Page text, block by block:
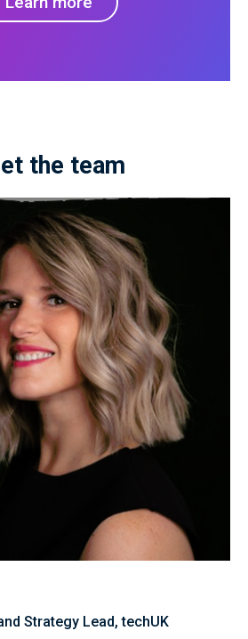
the team
Strategy Lead, techUK